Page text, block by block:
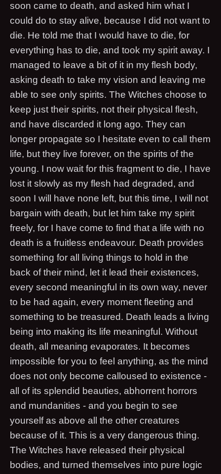
soon came to death, and asked him what I
could do to stay alive, because I did not want to
die. He told me that I would have to die, for
everything has to die, and took my spirit away. I
managed to leave a bit of it in my flesh body,
asking death to take my vision and leaving me
able to see only spirits. The Witches choose to
keep just their spirits, not their physical flesh,
and have discarded it long ago. They can
longer propagate so I hesitate even to call them
life, but they live forever, on the spirits of the
young. I now wait for this fragment to die, I have
lost it slowly as my flesh had degraded, and
soon I will have none left, but this time, I will not
bargain with death, but let him take my spirit
freely, for I have come to find that a life with no
death is a fruitless endeavour. Death provides
something for all living things to hold in the
back of their mind, let it lead their existences,
every second meaningful in its own way, never
to be had again, every moment fleeting and
something to be treasured. Death leads a living
being into making its life meaningful. Without
death, all meaning evaporates. It becomes
impossible for you to feel anything, as the mind
does not only become calloused to existence -
all of its splendid beauties, abhorrent horrors
and mundanities - and you begin to see
yourself as above all the other creatures
because of it. This is a very dangerous thing.
The Witches have released their physical
bodies, and turned themselves into pure logic